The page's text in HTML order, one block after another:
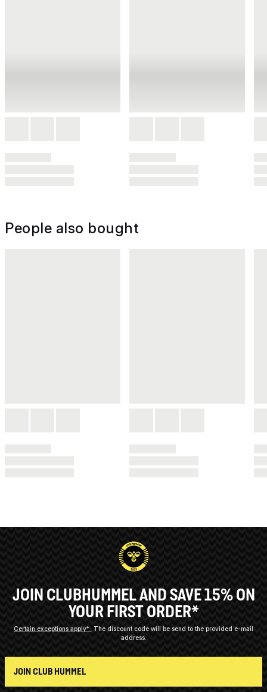
People also bought
JOIN CLUBHUMMEL AND SAVE 15% ON
YOUR FIRST ORDER*
Certain exceptions apply*
The discount code will be send to the provided e-mail
address.
JOIN CLUB HUMMEL